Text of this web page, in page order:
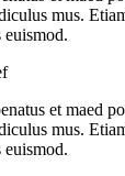
mus.
euismod.
et maed
mus.
euismod.